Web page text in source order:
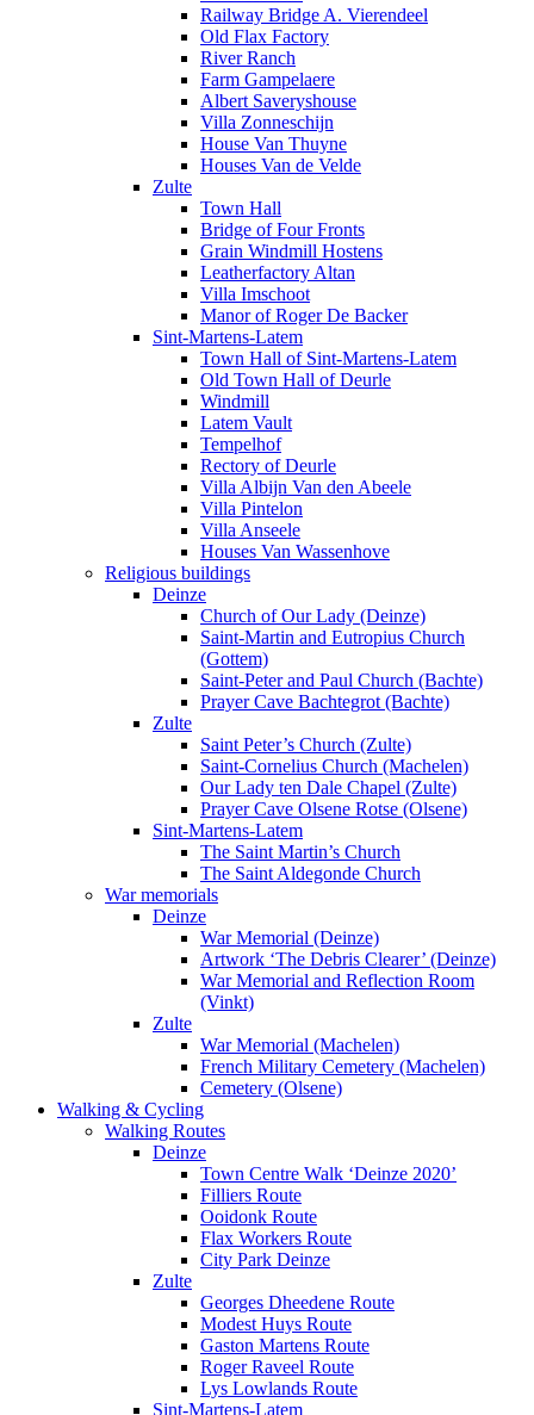
Railway Bridge A. Vierendeel
Old Flax Factory
River Ranch
Farm Gampelaere
Albert Saveryshouse
Villa Zonneschijn
House Van Thuyne
Houses Van de Velde
Zulte
Town Hall
Bridge of Four Fronts
Grain Windmill Hostens
Leatherfactory Altan
Villa Imschoot
Manor of Roger De Backer
Sint-Martens-Latem
Town Hall of Sint-Martens-Latem
Old Town Hall of Deurle
Windmill
Latem Vault
Tempelhof
Rectory of Deurle
Villa Albijn Van den Abeele
Villa Pintelon
Villa Anseele
Houses Van Wassenhove
Religious buildings
Deinze
Church of Our Lady (Deinze)
Saint-Martin and Eutropius Church
(Gottem)
Saint-Peter and Paul Church (Bachte)
Prayer Cave Bachtegrot (Bachte)
Zulte
Saint Peter’s Church (Zulte)
Saint-Cornelius Church (Machelen)
Our Lady ten Dale Chapel (Zulte)
Prayer Cave Olsene Rotse (Olsene)
Sint-Martens-Latem
The Saint Martin’s Church
The Saint Aldegonde Church
War memorials
Deinze
War Memorial (Deinze)
Artwork ‘The Debris Clearer’ (Deinze)
War Memorial and Reflection Room
(Vinkt)
Zulte
War Memorial (Machelen)
French Military Cemetery (Machelen)
Cemetery (Olsene)
Walking & Cycling
Walking Routes
Deinze
Town Centre Walk ‘Deinze 2020’
Filliers Route
Ooidonk Route
Flax Workers Route
City Park Deinze
Zulte
Georges Dheedene Route
Modest Huys Route
Gaston Martens Route
Roger Raveel Route
Lys Lowlands Route
Sint-Martens-Latem